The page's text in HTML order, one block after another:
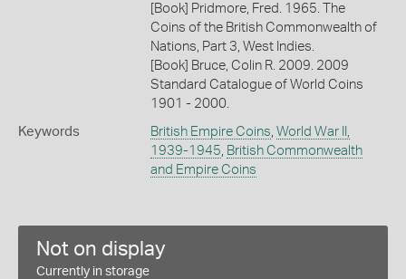
[Book] Pridmore, Fred. 1965. The
Coins of the British Commonwealth of
Nations, Part 3, West Indies.
[Book] Bruce, Colin R. 2009. 2009
Standard Catalogue of World Coins
1901 - 2000.
Keywords British Empire Coins World War II,
1939-1945 British Commonwealth
and Empire Coins
Not on display
Currently in storage